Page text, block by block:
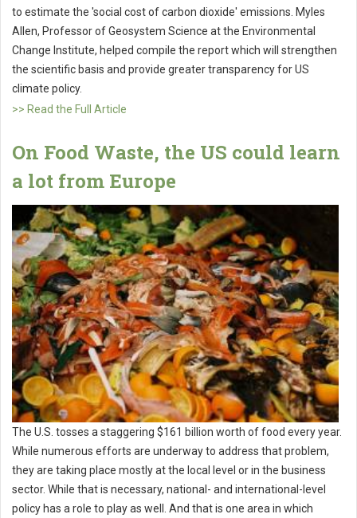
to estimate the 'social cost of carbon dioxide' emissions. Myles
Allen, Professor of Geosystem Science at the Environmental
Change Institute, helped compile the report which will strengthen
the scientific basis and provide greater transparency for US
climate policy.
>> Read the Full Article
On Food Waste, the US could learn
a lot from Europe
The U.S. tosses a staggering $161 billion worth of food every year.
While numerous efforts are underway to address that problem,
they are taking place mostly at the local level or in the business
sector. While that is necessary, national- and international-level
policy has a role to play as well. And that is one area in which